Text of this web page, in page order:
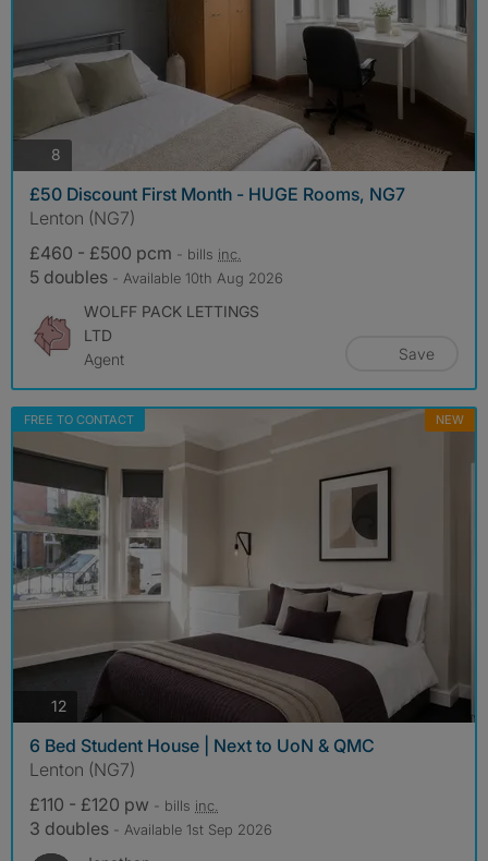
8
£50 Discount First Month - HUGE Rooms, NG7
Lenton (NG7)
£460 - £500 pcm - bills inc.
5 doubles - Available 10th Aug 2026
WOLFF PACK LETTINGS
LTD
Agent
Save
FREE TO CONTACT NEW
12photos
6 Bed Student House | Next to UoN & QMC
Lenton (NG7)
£110 - £120 pw - bills inc.
3 doubles - Available 1st Sep 2026